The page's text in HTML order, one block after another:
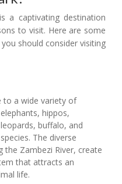
a captivating destination
to visit. Here are some
should consider visiting
to a wide variety of
hippos,
buffalo, and
The diverse
the Zambezi River, create
that attracts an
life.